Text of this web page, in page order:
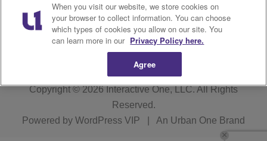
Careers WKYS FCC Appplication
R1 Digital
Copyright © 2026Interactive One, LLC. All Rights
Reserved.
Powered by WordPress VIP An Urban One Brand
When you visit our website, we store cookies on
your browser to collect information. You can choose
which types of cookies you allow on our site. You
can learn more in our Privacy Policy here.
Agree